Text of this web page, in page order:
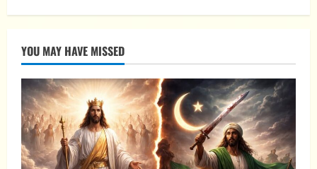
YOU MAY HAVE MISSED